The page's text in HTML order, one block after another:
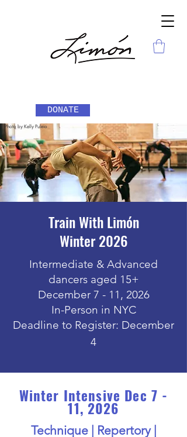
DONATE
Photo by Kelly Puleio
Train With Limón
Winter 2026
Intermediate & Advanced
dancers aged 15+
December 7 - 11, 2026
In-Person in NYC
Deadline to Register: December
4
Winter Intensive Dec 7 -
11, 2026
Technique | Repertory |